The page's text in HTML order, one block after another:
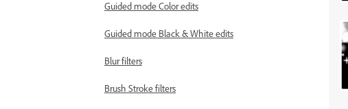
Guided mode Color edits
Guided mode Black & White edits
Blur filters
Brush Stroke filters